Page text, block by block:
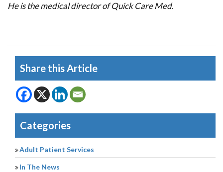
He is the medical director of Quick Care Med.
Share this Article
Categories
Adult Patient Services
In The News